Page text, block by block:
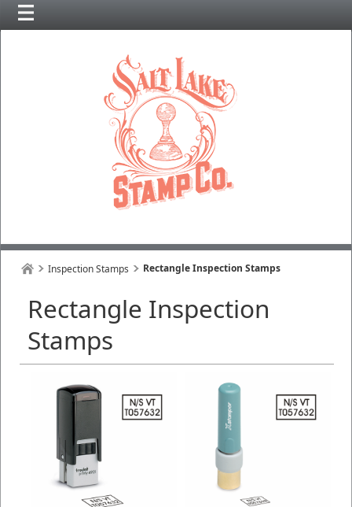
Inspection Stamps Rectangle Inspection Stamps
Rectangle Inspection
Stamps